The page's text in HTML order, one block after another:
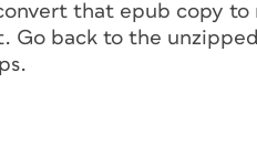
that epub copy
Go back to the